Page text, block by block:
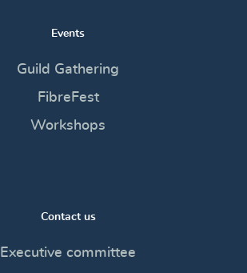
Events
Guild Gathering
FibreFest
Workshops
Contact us
Executive committee